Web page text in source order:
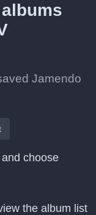
Jamendo
choose
the album list